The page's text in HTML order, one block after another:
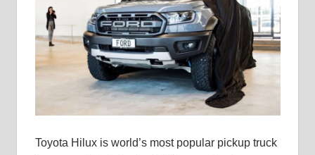
Toyota Hilux is world’s most popular pickup truck